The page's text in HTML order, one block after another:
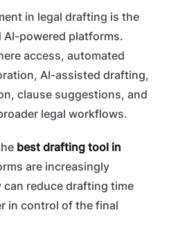
in legal drafting is the
powered platforms.
access, automated
AI-assisted drafting,
clause suggestions, and
legal workflows.
best drafting tool in
are increasingly
reduce drafting time
in control of the final